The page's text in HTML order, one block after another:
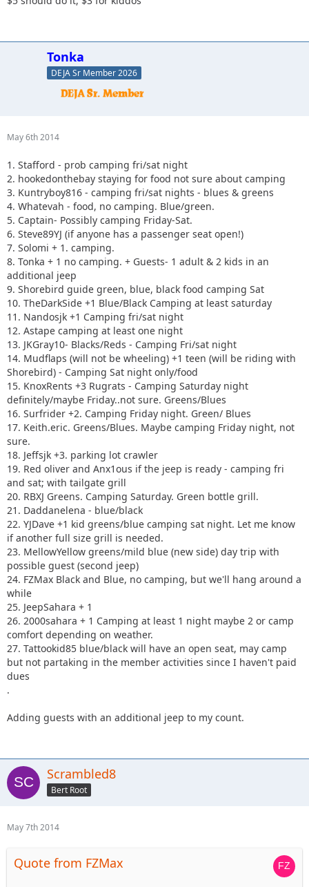
Tonka
DEJA Sr Member 2026
May 6th 2014
1. Stafford - prob camping fri/sat night
2. hookedonthebay staying for food not sure about camping
3. Kuntryboy816 - camping fri/sat nights - blues & greens
4. Whatevah - food, no camping. Blue/green.
5. Captain- Possibly camping Friday-Sat.
6. Steve89YJ (if anyone has a passenger seat open!)
7. Solomi + 1. camping.
8. Tonka + 1 no camping. + Guests- 1 adult & 2 kids in an
additional jeep
9. Shorebird guide green, blue, black food camping Sat
10. TheDarkSide +1 Blue/Black Camping at least saturday
11. Nandosjk +1 Camping fri/sat night
12. Astape camping at least one night
13. JKGray10- Blacks/Reds - Camping Fri/sat night
14. Mudflaps (will not be wheeling) +1 teen (will be riding with
Shorebird) - Camping Sat night only/food
15. KnoxRents +3 Rugrats - Camping Saturday night
definitely/maybe Friday..not sure. Greens/Blues
16. Surfrider +2. Camping Friday night. Green/ Blues
17. Keith.eric. Greens/Blues. Maybe camping Friday night, not
sure.
18. Jeffsjk +3. parking lot crawler
19. Red oliver and Anx1ous if the jeep is ready - camping fri
and sat; with tailgate grill
20. RBXJ Greens. Camping Saturday. Green bottle grill.
21. Daddanelena - blue/black
22. YJDave +1 kid greens/blue camping sat night. Let me know
if another full size grill is needed.
23. MellowYellow greens/mild blue (new side) day trip with
possible guest (second jeep)
24. FZMax Black and Blue, no camping, but we'll hang around a
while
25. JeepSahara + 1
26. 2000sahara + 1 Camping at least 1 night maybe 2 or camp
comfort depending on weather.
27. Tattookid85 blue/black will have an open seat, may camp
but not partaking in the member activities since I haven't paid
dues
.
Adding guests with an additional jeep to my count.
Scrambled8
Bert Root
May 7th 2014
Quote from FZMax